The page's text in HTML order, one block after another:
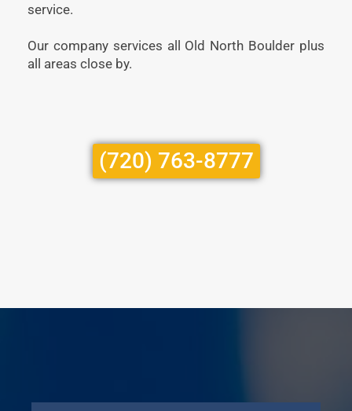
service.
Our company services all Old North Boulder plus
all areas close by.
(720) 763-8777